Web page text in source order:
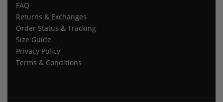
FAQ
Returns & Exchanges
Order Status & Tracking
Size Guide
Privacy Policy
Terms & Conditions